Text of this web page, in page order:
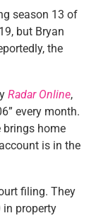
season 13 of
but Bryan
the
Radar Online,
” every month.
brings home
is in the
filing. They
in property